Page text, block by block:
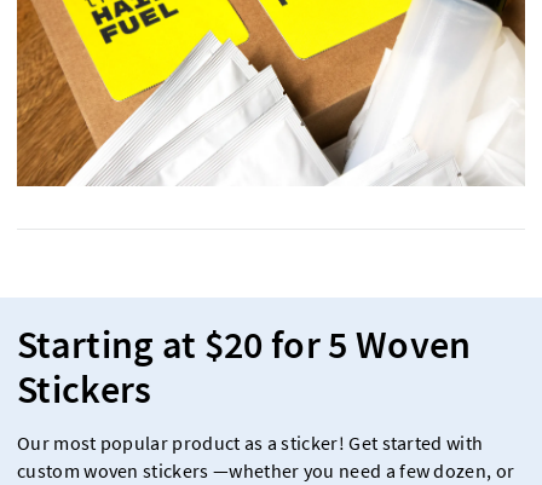
Starting at $20 for 5 Woven
Stickers
Our most popular product as a sticker! Get started with
custom woven stickers —whether you need a few dozen, or